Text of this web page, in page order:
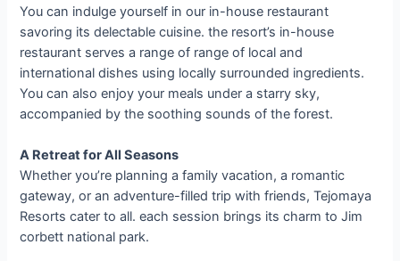
You can indulge yourself in our in-house restaurant
savoring its delectable cuisine. the resort’s in-house
restaurant serves a range of range of local and
international dishes using locally surrounded ingredients.
You can also enjoy your meals under a starry sky,
accompanied by the soothing sounds of the forest.
A Retreat for All Seasons
Whether you’re planning a family vacation, a romantic
gateway, or an adventure-filled trip with friends, Tejomaya
Resorts cater to all. each session brings its charm to Jim
corbett national park.